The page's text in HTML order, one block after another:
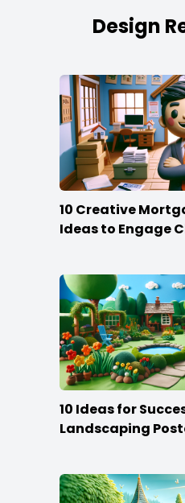
Design
10 Creative
Ideas to Engage
10 Ideas for
Landscaping